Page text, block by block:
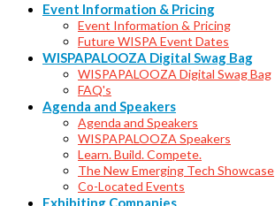
Event Information & Pricing
Event Information & Pricing
Future WISPA Event Dates
WISPAPALOOZA Digital Swag Bag
WISPAPALOOZA Digital Swag Bag
FAQ's
Agenda and Speakers
Agenda and Speakers
WISPAPALOOZA Speakers
Learn. Build. Compete.
The New Emerging Tech Showcase
Co-Located Events
Exhibiting Companies